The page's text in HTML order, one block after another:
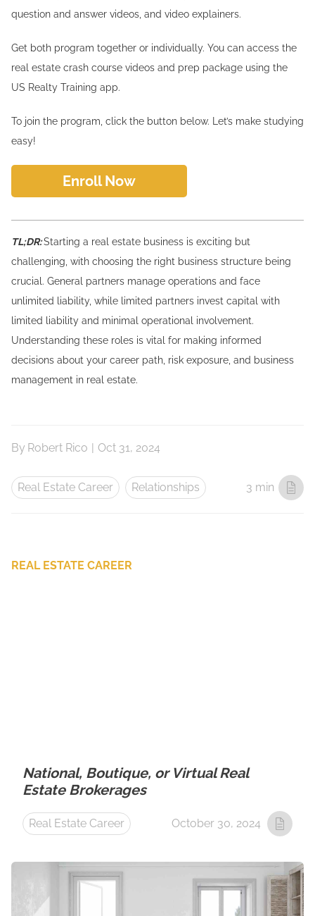
question and answer videos, and video explainers.
Get both program together or individually. You can access the
real estate crash course videos and prep package using the
US Realty Training app.
To join the program, click the button below. Let’s make studying
easy!
Enroll Now
TL;DR:Starting a real estate business is exciting but
challenging, with choosing the right business structure being
crucial. General partners manage operations and face
unlimited liability, while limited partners invest capital with
limited liability and minimal operational involvement.
Understanding these roles is vital for making informed
decisions about your career path, risk exposure, and business
management in real estate.
By Robert Rico | Oct 31, 2024
Real Estate Career Relationships 3 min
REAL ESTATE CAREER
National, Boutique, or Virtual Real
Estate Brokerages
Real Estate Career October 30, 2024